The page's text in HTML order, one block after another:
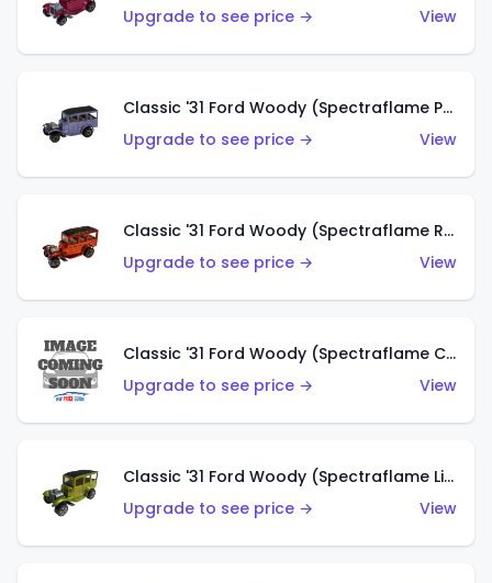
Upgrade to see price → View
Classic '31 Ford Woody (Spectraflame Purple)
Upgrade to see price →
View
Classic '31 Ford Woody (Spectraflame Red)
Upgrade to see price →
View
Classic '31 Ford Woody (Spectraflame Creamy Pink)
Upgrade to see price →
View
Classic '31 Ford Woody (Spectraflame Lime Green)
Upgrade to see price →
View